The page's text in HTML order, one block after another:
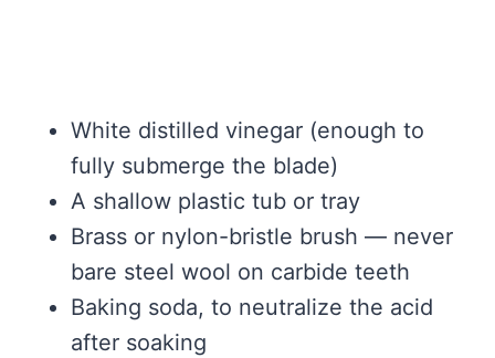
White distilled vinegar (enough to
fully submerge the blade)
A shallow plastic tub or tray
Brass or nylon-bristle brush — never
bare steel wool on carbide teeth
Baking soda, to neutralize the acid
after soaking